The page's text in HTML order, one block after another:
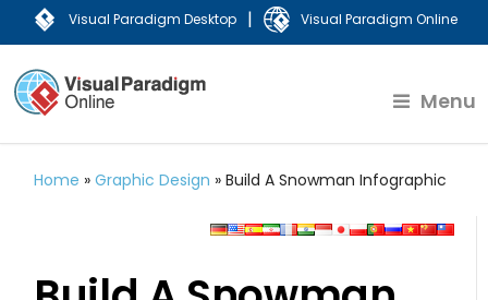
Visual Paradigm Desktop | Visual Paradigm Online
Menu
Home »Graphic Design »Build A Snowman Infographic